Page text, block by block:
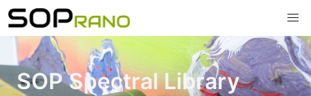
SOP Spectral Library